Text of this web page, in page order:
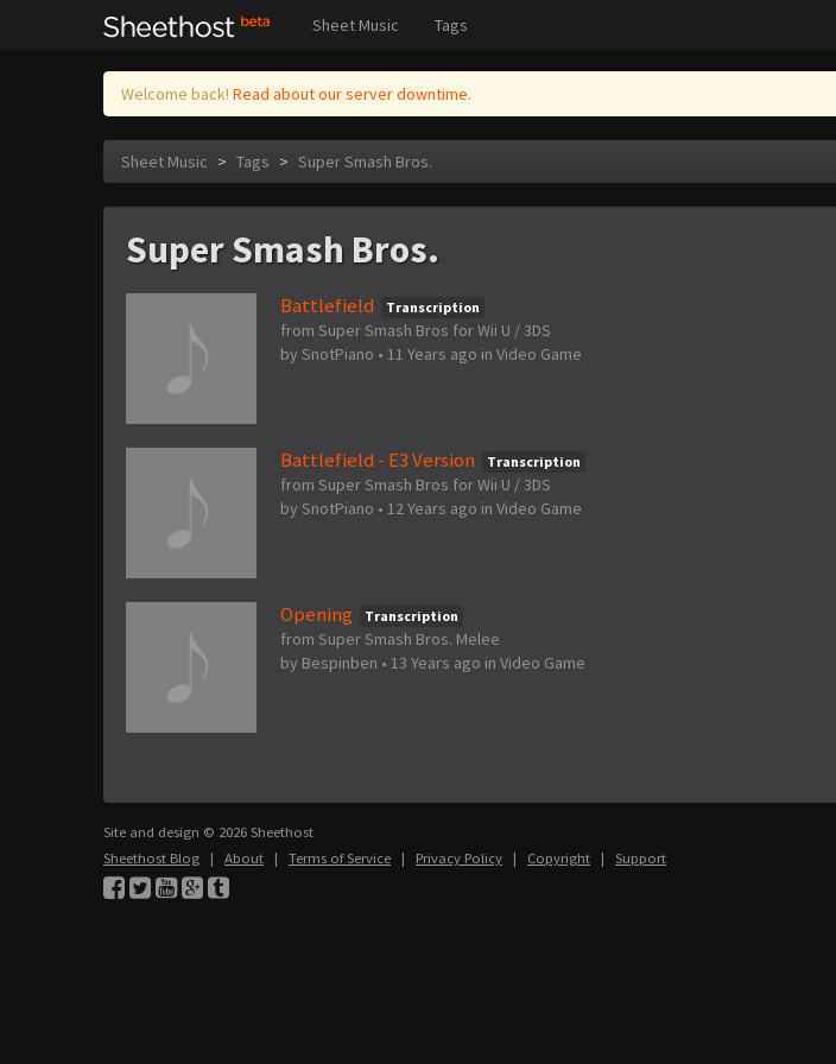
Sheet Music Tags
Welcome back! Read about our server downtime.
Sheet Music > Tags > Super Smash Bros.
Super Smash Bros.
Battlefield
Transcription
from Super Smash Bros for Wii U / 3DS
by SnotPiano • 11 Years ago in Video Game
Battlefield - E3 Version Transcription
from Super Smash Bros for Wii U / 3DS
by SnotPiano • 12 Years ago in Video Game
Opening Transcription
from Super Smash Bros. Melee
by Bespinben • 13 Years ago in Video Game
Site and design © 2026 Sheethost
Sheethost Blog | About | Terms of Service | Privacy Policy | Copyright | Support